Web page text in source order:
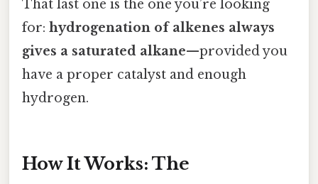
That last one is the one you’re looking
for: hydrogenation of alkenes always
gives a saturated alkane—provided you
have a proper catalyst and enough
hydrogen.
How It Works: The